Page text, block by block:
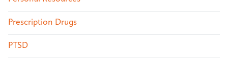
Prescription Drugs
PTSD